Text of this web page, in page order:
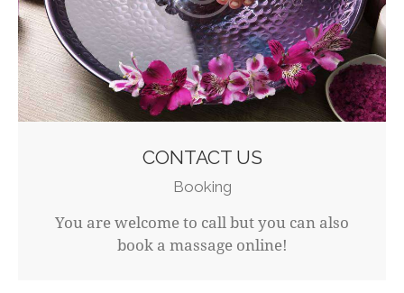
CONTACT US
Booking
You are welcome to call but you can also
book a massage online!